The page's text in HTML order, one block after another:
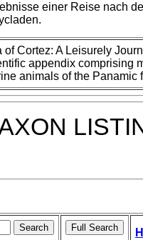
einer Reise nach
of Cortez: A Leisurely
appendix comprising
animals of the Panamic